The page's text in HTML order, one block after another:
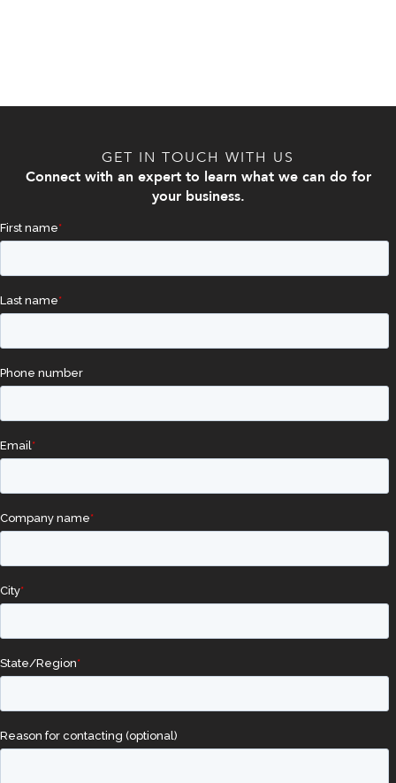
GET IN TOUCH WITH US
Connect with an expert to learn what we can do for
your business.